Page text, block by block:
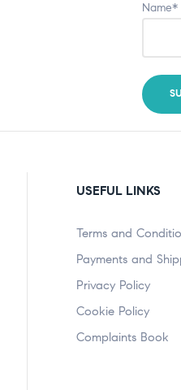
Name*
USEFUL LINKS
Terms and
Payments and
Privacy Policy
Cookie Policy
Complaints Book